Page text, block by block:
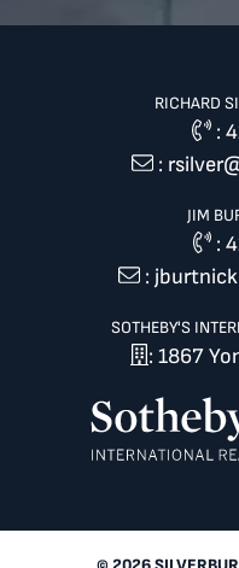
RICHARD
:
:
JIM
:
:
SOTHEBY'S
: 1867